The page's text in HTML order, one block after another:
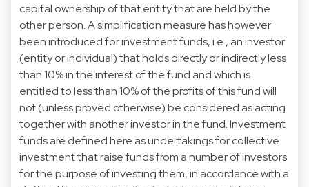
capital ownership of that entity that are held by the
other person. A simplification measure has however
been introduced for investment funds, i.e., an investor
(entity or individual) that holds directly or indirectly less
than 10% in the interest of the fund and which is
entitled to less than 10% of the profits of this fund will
not (unless proved otherwise) be considered as acting
together with another investor in the fund. Investment
funds are defined here as undertakings for collective
investment that raise funds from a number of investors
for the purpose of investing them, in accordance with a